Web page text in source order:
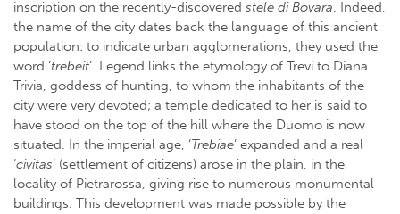
inscription on the recently-discovered stele di Bovara. Indeed,
the name of the city dates back the language of this ancient
population: to indicate urban agglomerations, they used the
word ‘trebeit’. Legend links the etymology of Trevi to Diana
Trivia, goddess of hunting, to whom the inhabitants of the
city were very devoted; a temple dedicated to her is said to
have stood on the top of the hill where the Duomo is now
situated. In the imperial age, ‘Trebiae’ expanded and a real
‘civitas’ (settlement of citizens) arose in the plain, in the
locality of Pietrarossa, giving rise to numerous monumental
buildings. This development was made possible by the